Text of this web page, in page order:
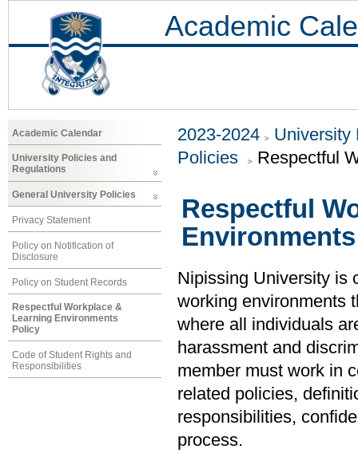
Academic
Academic Calendar
University Policies and
Regulations
General University Policies
Privacy Statement
Policy on Notification of
Disclosure
Policy on Student Records
Respectful Workplace &
Learning Environments
Policy
Code of Student Rights and
Responsibilities
2023-2024
University
Policies
Respectful
Respectful
Nipissing University is
working environments
where all individuals
harassment and
member must work in
related policies,
responsibilities,
process.